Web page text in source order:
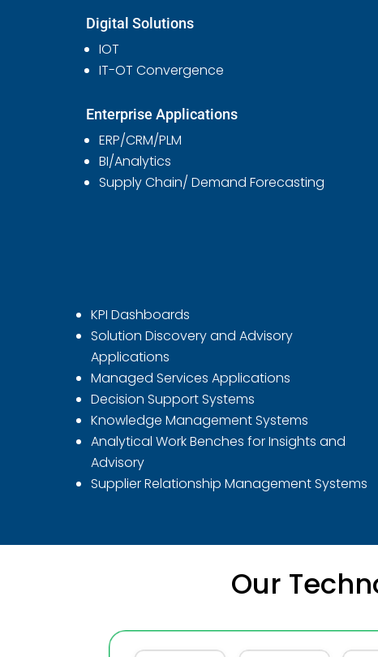
Digital Solutions
IOT
IT-OT Convergence
Enterprise Applications
ERP/CRM/PLM
BI/Analytics
Supply Chain/ Demand Forecasting
KPI Dashboards
Solution Discovery and Advisory
Applications
Managed Services Applications
Decision Support Systems
Knowledge Management Systems
Analytical Work Benches for Insights and
Advisory
Supplier Relationship Management Systems
Our